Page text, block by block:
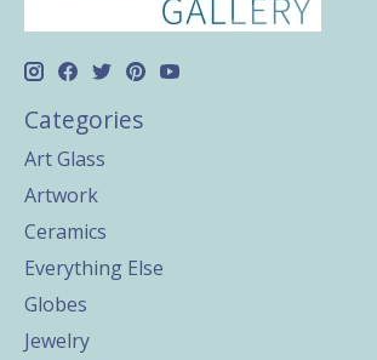
Categories
Art Glass
Artwork
Ceramics
Everything Else
Globes
Jewelry